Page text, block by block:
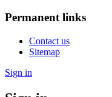
Permanent links
Contact us
Sitemap
Sign in